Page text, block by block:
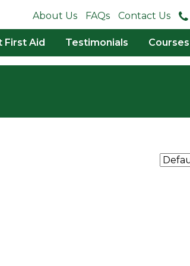
About Us FAQs Contact Us
First Aid Testimonials Courses